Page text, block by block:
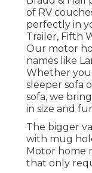
of RV
perfectly in
Trailer, Fifth
Our motor
names like
Whether you
sleeper sofa
sofa, we
in size and
The bigger
with mug
Motor home
that only